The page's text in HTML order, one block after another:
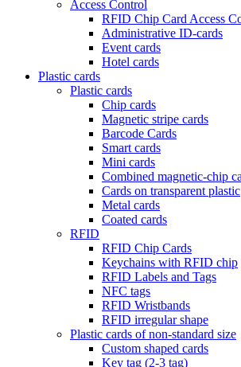
Access Control
RFID Chip Card Access
Administrative ID-cards
Event cards
Hotel cards
Plastic cards
Plastic cards
Chip cards
Magnetic stripe cards
Barcode Cards
Smart cards
Mini cards
Combined magnetic-chip
Cards on transparent plastic
Metal cards
Coated cards
RFID
RFID Chip Cards
Keychains with RFID chip
RFID Labels and Tags
NFC tags
RFID Wristbands
RFID irregular shape
Plastic cards of non-standard size
Custom shaped cards
Key tag (2-3 tag)